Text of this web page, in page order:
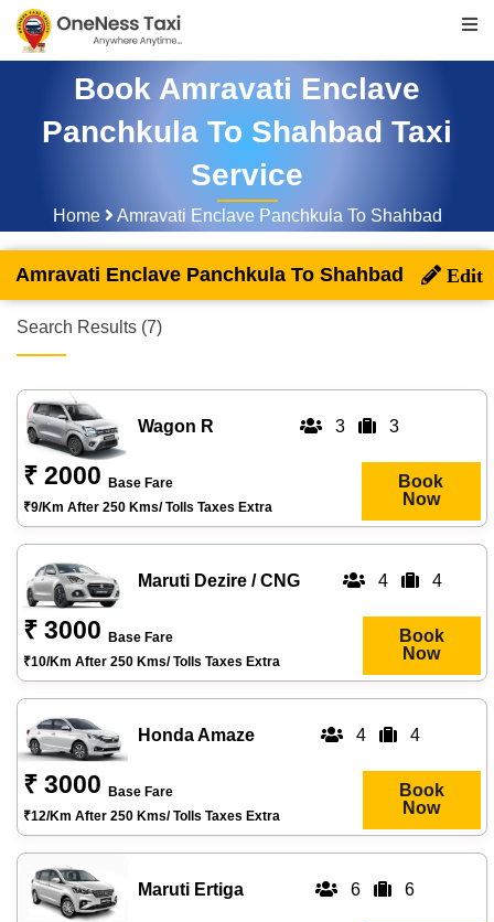
Book Amravati Enclave
Panchkula To Shahbad Taxi
Service
Home Amravati Enclave Panchkula To Shahbad
Amravati Enclave Panchkula To Shahbad
Search Results (7)
Wagon R 3 3
₹ 2000
Base Fare
₹9/km After 250 Kms/ Tolls Taxes Extra
Book
Now
Maruti Dezire / CNG 4 4
₹ 3000
Base Fare
₹10/km After 250 Kms/ Tolls Taxes Extra
Book
Now
Honda Amaze 4 4
₹ 3000
Base Fare
₹12/km After 250 Kms/ Tolls Taxes Extra
Book
Now
Maruti Ertiga 6 6